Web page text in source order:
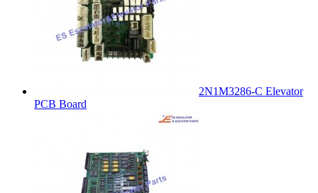
2N1M3286-C Elevator
PCB Board